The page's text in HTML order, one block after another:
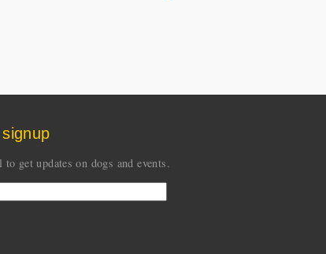
get updates on dogs and events.